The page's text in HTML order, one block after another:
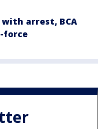
arrest, BCA
force